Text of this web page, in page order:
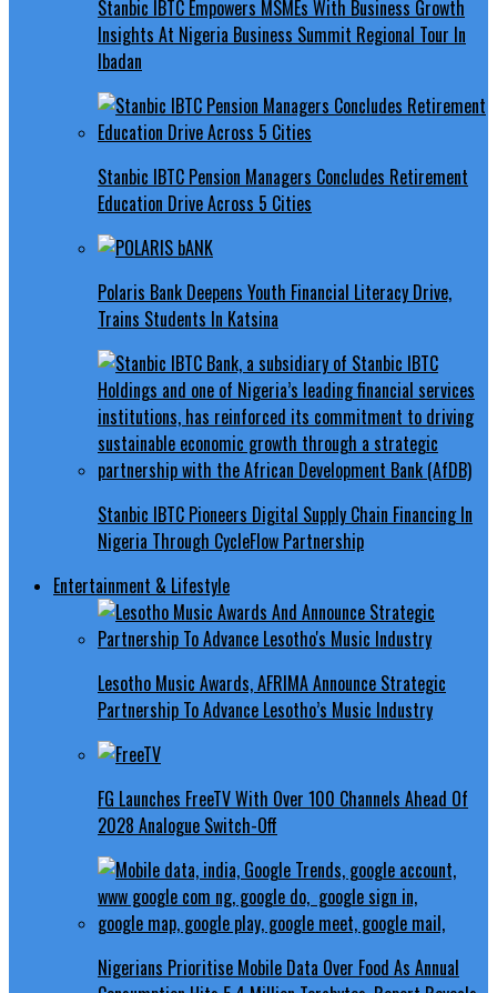
Stanbic IBTC Empowers MSMEs With Business Growth
Insights At Nigeria Business Summit Regional Tour In
Ibadan
Stanbic IBTC Pension Managers Concludes Retirement
Education Drive Across 5 Cities
Polaris Bank Deepens Youth Financial Literacy Drive,
Trains Students In Katsina
Stanbic IBTC Pioneers Digital Supply Chain Financing In
Nigeria Through CycleFlow Partnership
Entertainment & Lifestyle
Lesotho Music Awards, AFRIMA Announce Strategic
Partnership To Advance Lesotho’s Music Industry
FG Launches FreeTV With Over 100 Channels Ahead Of
2028 Analogue Switch-Off
Nigerians Prioritise Mobile Data Over Food As Annual